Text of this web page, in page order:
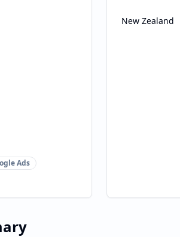
Ads
New Zealand